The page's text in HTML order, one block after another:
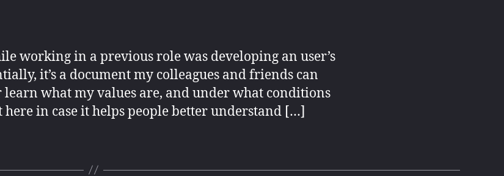
working in a previous role was developing an user’s
it’s a document my colleagues and friends can
what my values are, and under what conditions
here in case it helps people better understand […]